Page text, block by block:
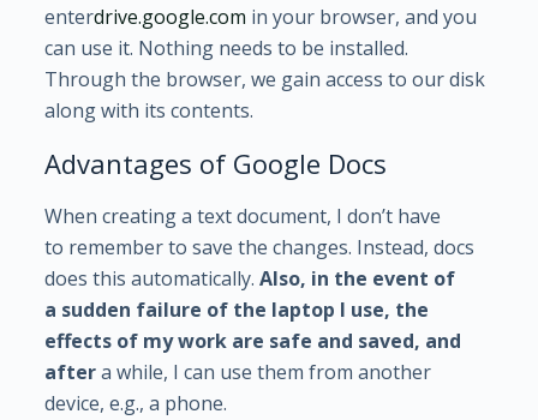
enterdrive.google.com in your browser, and you
can use it. Nothing needs to be installed.
Through the browser, we gain access to our disk
along with its contents.
Advantages of Google Docs
When creating a text document, I don’t have
to remember to save the changes. Instead, docs
does this automatically. Also, in the event of
a sudden failure of the laptop I use, the
effects of my work are safe and saved, and
aftera while, I can use them from another
device, e.g., a phone.